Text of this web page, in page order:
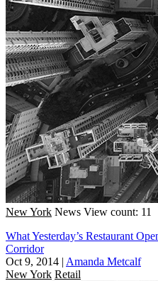
New York News View count: 11
What Yesterday’s Restaurant
Corridor
Oct 9, 2014 | Amanda Metcalf
New York Retail